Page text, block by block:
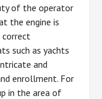
of the operator
the engine is
correct
such as yachts
and
enrollment. For
in the area of